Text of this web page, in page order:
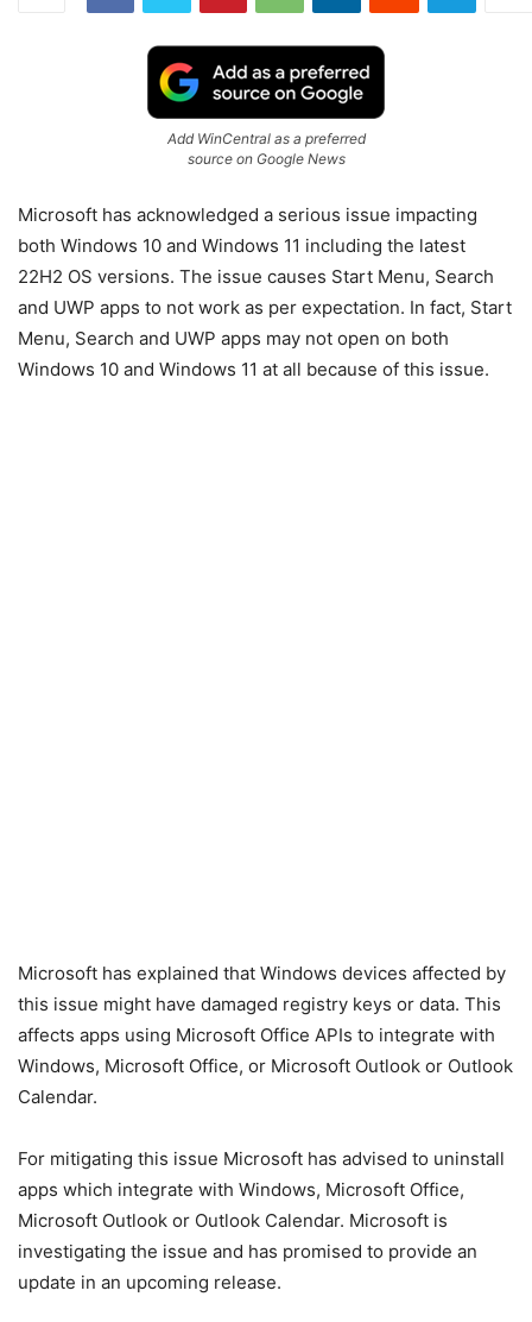
Add WinCentral as a preferred
source on Google News
Microsoft has acknowledged a serious issue impacting
both Windows 10 and Windows 11 including the latest
22H2 OS versions. The issue causes Start Menu, Search
and UWP apps to not work as per expectation. In fact, Start
Menu, Search and UWP apps may not open on both
Windows 10 and Windows 11 at all because of this issue.
Microsoft has explained that Windows devices affected by
this issue might have damaged registry keys or data. This
affects apps using Microsoft Office APIs to integrate with
Windows, Microsoft Office, or Microsoft Outlook or Outlook
Calendar.
For mitigating this issue Microsoft has advised to uninstall
apps which integrate with Windows, Microsoft Office,
Microsoft Outlook or Outlook Calendar. Microsoft is
investigating the issue and has promised to provide an
update in an upcoming release.